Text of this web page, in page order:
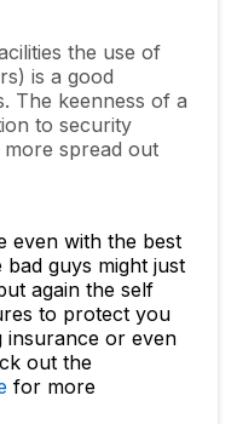
the use of
is a good
The keenness of a
to security
spread out
even with the best
guys might just
again the self
to protect you
or even
out the
for more